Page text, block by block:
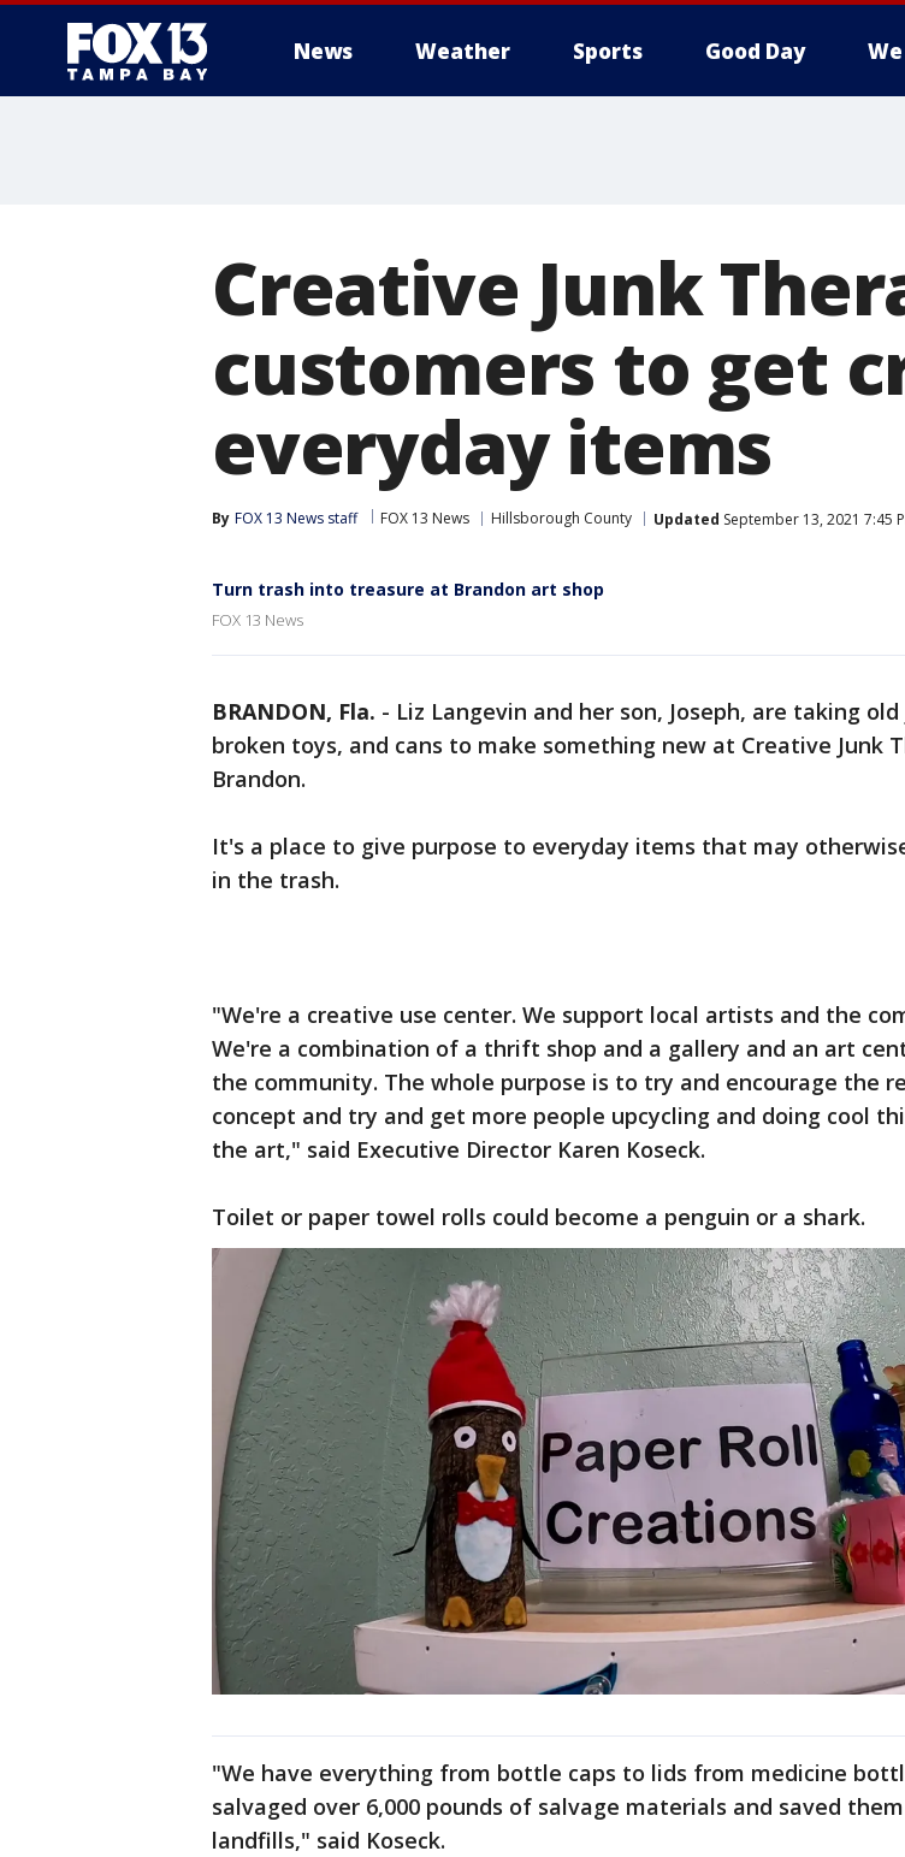
News Weather Sports Good Day
Creative Junk
customers to get
everyday items
By FOX 13 News staff FOX 13 News Hillsborough County Updated September 13, 2021 7:45
Turn trash into treasure at Brandon art shop
FOX 13 News
BRANDON, Fla. - Liz Langevin and her son, Joseph, are taking old
broken toys, and cans to make something new at Creative Junk
Brandon.
It's a place to give purpose to everyday items that may
in the trash.
"We're a creative use center. We support local artists and the
We're a combination of a thrift shop and a gallery and an art
the community. The whole purpose is to try and encourage the
concept and try and get more people upcycling and doing cool
the art," said Executive Director Karen Koseck.
Toilet or paper towel rolls could become a penguin or a shark.
"We have everything from bottle caps to lids from medicine
salvaged over 6,000 pounds of salvage materials and saved
landfills," said Koseck.